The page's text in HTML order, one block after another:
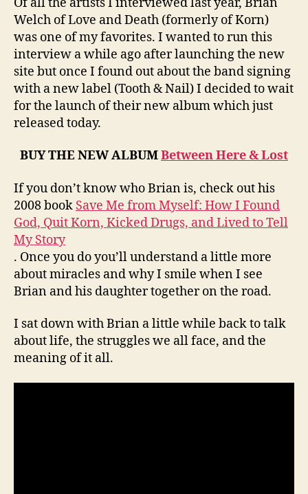
and
Death
Welch of Love and Death (formerly of Korn)
was one of my favorites. I wanted to run this
interview a while ago after launching the new
site but once I found out about the band signing
with a new label (Tooth & Nail) I decided to wait
for the launch of their new album which just
released today.
BUY THE NEW ALBUMBetween Here & Lost
If you don’t know who Brian is, check out his
2008 book Save Me from Myself: How I Found
God, Quit Korn, Kicked Drugs, and Lived to Tell
My Story
. Once you do you’ll understand a little more
about miracles and why I smile when I see
Brian and his daughter together on the road.
I sat down with Brian a little while back to talk
about life, the struggles we all face, and the
meaning of it all.